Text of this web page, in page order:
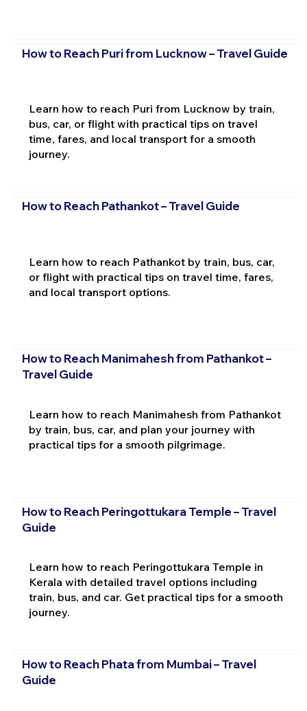
How to Reach Puri from Lucknow – Travel Guide
Learn how to reach Puri from Lucknow by train,
bus, car, or flight with practical tips on travel
time, fares, and local transport for a smooth
journey.
How to Reach Pathankot – Travel Guide
Learn how to reach Pathankot by train, bus, car,
or flight with practical tips on travel time, fares,
and local transport options.
How to Reach Manimahesh from Pathankot –
Travel Guide
Learn how to reach Manimahesh from Pathankot
by train, bus, car, and plan your journey with
practical tips for a smooth pilgrimage.
How to Reach Peringottukara Temple – Travel
Guide
Learn how to reach Peringottukara Temple in
Kerala with detailed travel options including
train, bus, and car. Get practical tips for a smooth
journey.
How to Reach Phata from Mumbai – Travel
Guide